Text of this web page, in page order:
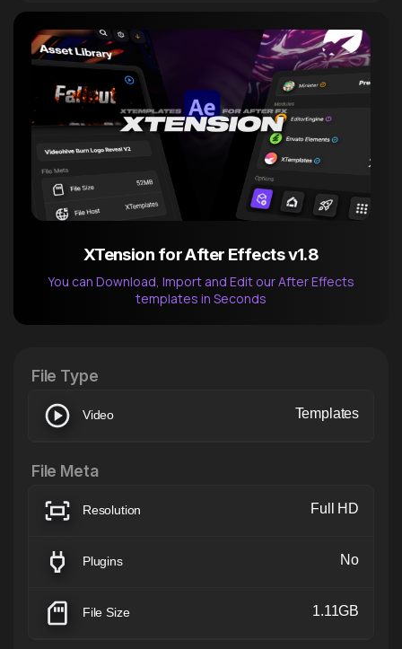
XTension for After Effects v1.8
You can Download, Import and Edit our After Effects
templates in Seconds
File Type
Video Templates
File Meta
Resolution Full HD
Plugins No
File Size 1.11GB